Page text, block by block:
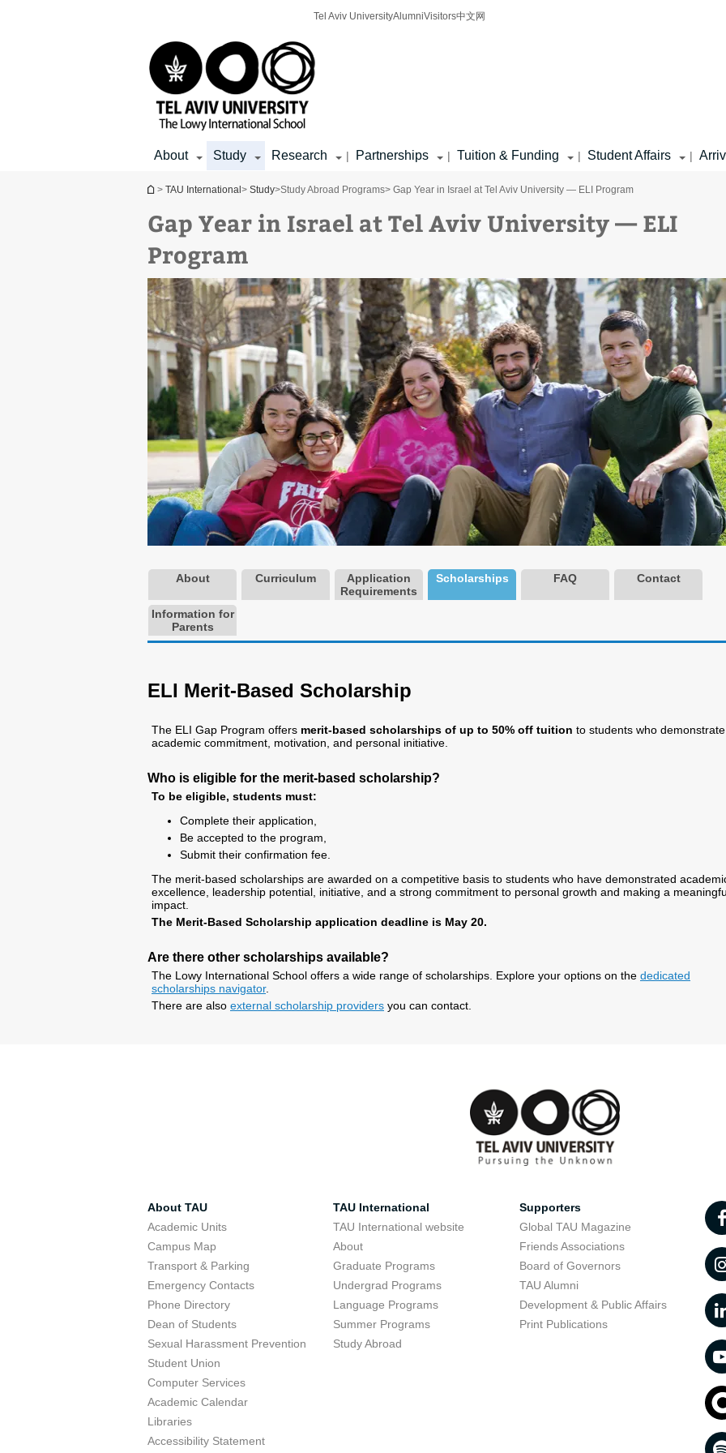
Tel Aviv UniversityAlumniVisitors中文网
About Study Research | Partnerships | Tuition & Funding | Student Affairs |
You are here
> TAU International > Study>Study Abroad Programs> Gap Year in Israel at Tel Aviv University — ELI Program
Gap Year in Israel at Tel Aviv University — ELI
Program
About Curriculum
Application
Requirements
Scholarships FAQ Contact
Information for
Parents
ELI Merit-Based Scholarship
The ELI Gap Program offers merit-based scholarships of up to 50% off tuition to students who demonstrate
academic commitment, motivation, and personal initiative.
Who is eligible for the merit-based scholarship?
To be eligible, students must:
Complete their application,
Be accepted to the program,
Submit their confirmation fee.
The merit-based scholarships are awarded on a competitive basis to students who have demonstrated
excellence, leadership potential, initiative, and a strong commitment to personal growth and making a
impact.
The Merit-Based Scholarship application deadline is May 20.
Are there other scholarships available?
The Lowy International School offers a wide range of scholarships. Explore your options on the dedicated
scholarships navigator.
There are also external scholarship providers you can contact.
About TAU
Academic Units
Campus Map
Transport & Parking
Emergency Contacts
Phone Directory
Dean of Students
Sexual Harassment Prevention
Student Union
Computer Services
Academic Calendar
Libraries
Accessibility Statement
TAU International
TAU International website
About
Graduate Programs
Undergrad Programs
Language Programs
Summer Programs
Study Abroad
Supporters
Global TAU Magazine
Friends Associations
Board of Governors
TAU Alumni
Development & Public Affairs
Print Publications